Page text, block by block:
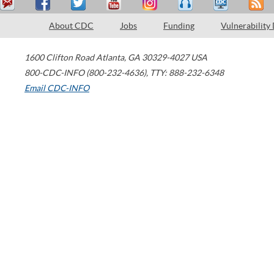
About CDC Jobs Funding Vulnerability
1600 Clifton Road Atlanta, GA 30329-4027 USA
800-CDC-INFO (800-232-4636), TTY: 888-232-6348
Email CDC-INFO